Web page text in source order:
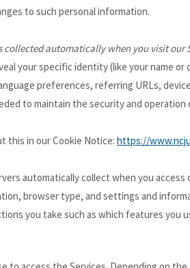
to such personal information.
automatically when you visit our
your specific identity (like your name
preferences, referring URLs,
to maintain the security and
this in our Cookie Notice: https://
automatically collect when you access
browser type, and settings and
you take such as which features you